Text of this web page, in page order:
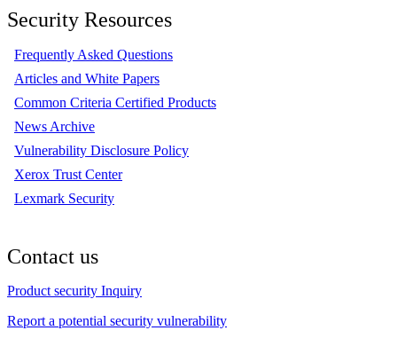
Security Resources
Frequently Asked Questions
Articles and White Papers
Common Criteria Certified Products
News Archive
Vulnerability Disclosure Policy
Xerox Trust Center
Lexmark Security
Contact us
Product security Inquiry
Report a potential security vulnerability